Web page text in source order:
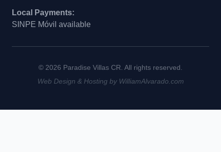
Local Payments:
SINPE Móvil available
© 2026 Paradise Villas CR. All rights reserved.
Web Design & Hosting by WilliamAlvarado.com